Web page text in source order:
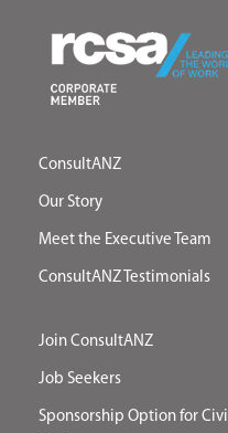
ConsultANZ
Our Story
Meet the Executive Team
ConsultANZ Testimonials
Join ConsultANZ
Job Seekers
Sponsorship Option for Civil